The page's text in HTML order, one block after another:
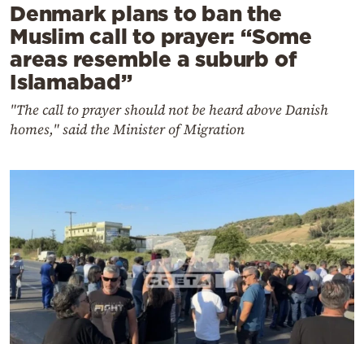
Denmark plans to ban the
Muslim call to prayer: “Some
areas resemble a suburb of
Islamabad”
"The call to prayer should not be heard above Danish
homes," said the Minister of Migration